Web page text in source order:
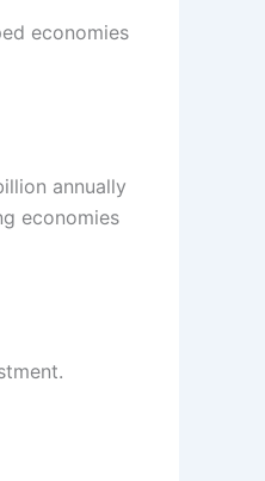
economies
annually
economies